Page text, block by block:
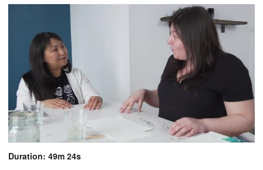
Duration: 49m 24s